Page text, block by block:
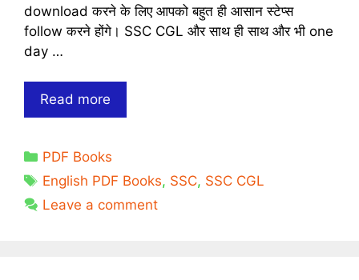
download करने के लिए आपको बहुत ही आसान स्टेप्स
follow करने होंगे। SSC CGL और साथ ही साथ और भी one
day …
Read more
to
By
Neetu
Singh
Categories
PDF Books
Tags
English PDF Books, SSC, SSC CGL
Leave a comment